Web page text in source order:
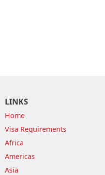
LINKS
Home
Visa Requirements
Africa
Americas
Asia